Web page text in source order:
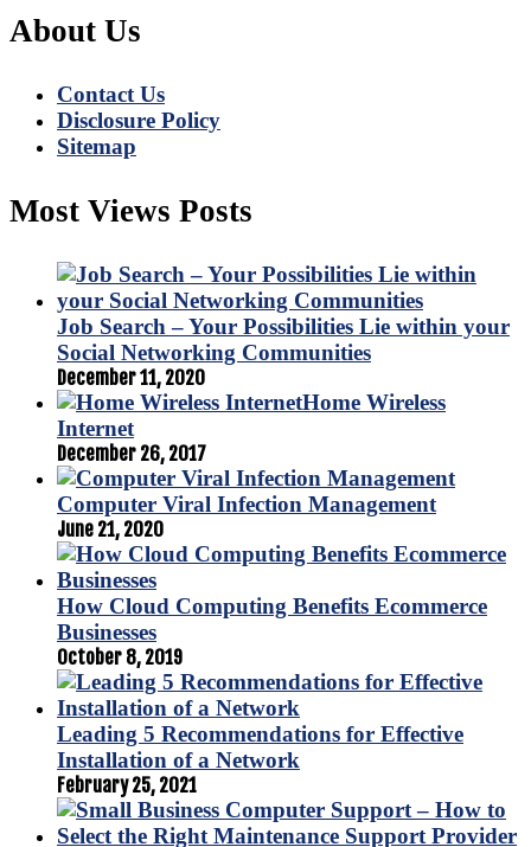
About Us
Contact Us
Disclosure Policy
Sitemap
Most Views Posts
Job Search – Your Possibilities Lie within your
Social Networking Communities
December 11, 2020
Home Wireless
Internet
December 26, 2017
Computer Viral Infection Management
June 21, 2020
How Cloud Computing Benefits Ecommerce
Businesses
October 8, 2019
Leading 5 Recommendations for Effective
Installation of a Network
February 25, 2021